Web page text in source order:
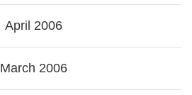
April 2006
March 2006